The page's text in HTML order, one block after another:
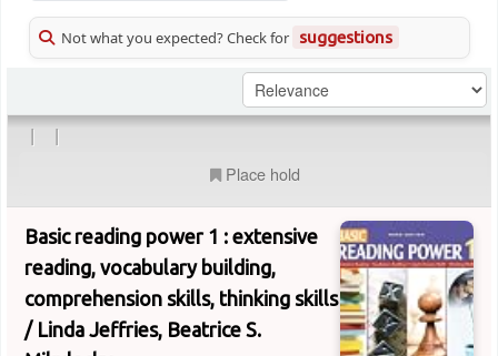
Not what you expected? Check for suggestions
| |
Place hold
Basic reading power 1 : extensive
reading, vocabulary building,
comprehension skills, thinking skills
/ Linda Jeffries, Beatrice S.